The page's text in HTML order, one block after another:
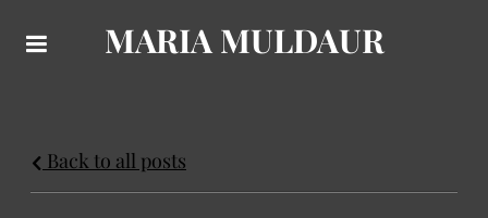
MARIA MULDAUR
Back to all posts